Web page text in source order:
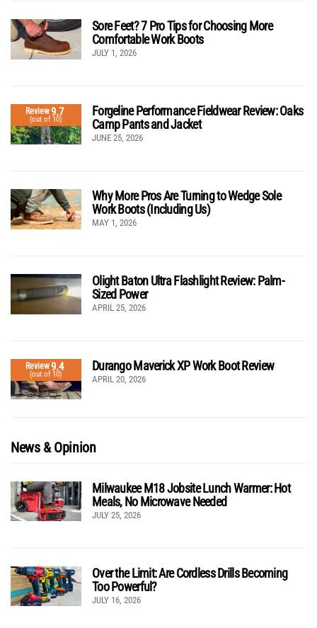
Sore Feet? 7 Pro Tips for Choosing More
Comfortable Work Boots
JULY 1, 2026
Review9.7
(out of 10)
Forgeline Performance Fieldwear Review: Oaks
Camp Pants and Jacket
JUNE 25, 2026
Why More Pros Are Turning to Wedge Sole
Work Boots (Including Us)
MAY 1, 2026
Olight Baton Ultra Flashlight Review: Palm-
Sized Power
APRIL 25, 2026
Review9.4
(out of 10)
Durango Maverick XP Work Boot Review
APRIL 20, 2026
News & Opinion
Milwaukee M18 Jobsite Lunch Warmer: Hot
Meals, No Microwave Needed
JULY 25, 2026
Over the Limit: Are Cordless Drills Becoming
Too Powerful?
JULY 16, 2026